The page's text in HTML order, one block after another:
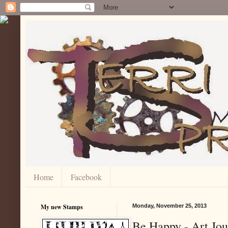
Home Facebook
Monday, November 25, 2013
My new Stamps